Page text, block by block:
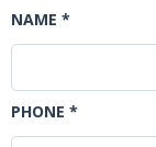
NAME *
PHONE *